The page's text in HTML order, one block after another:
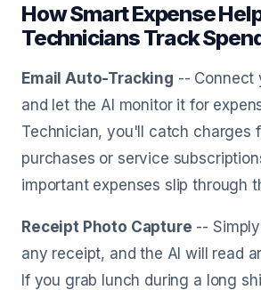
How Smart Expense
Technicians Track
Email Auto-Tracking -- Connect
and let the AI monitor it for
Technician, you'll catch charges
purchases or service
important expenses slip through
Receipt Photo Capture --
any receipt, and the AI will read
If you grab lunch during a long